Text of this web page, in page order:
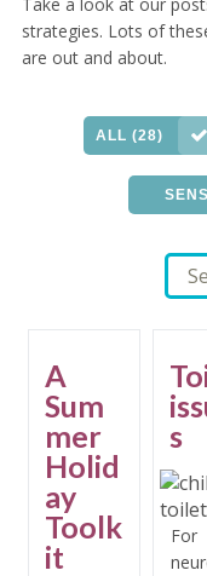
strategies. Lots of
are out and about.
ALL (28)
A
Sum
mer
Holid
ay
Toolk
it
s
For